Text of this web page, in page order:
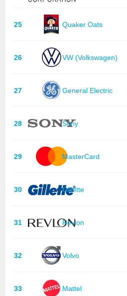
25 Quaker Oats
26 VW (Volkswagen)
27 General Electric
28 Sony
29 MasterCard
30 Gillette
31 Revlon
32 Volvo
33 Mattel